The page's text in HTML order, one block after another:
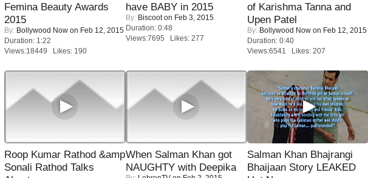
Femina Beauty Awards
2015
By: Bollywood Now on Feb 12, 2015
Duration: 1:22
Views:18449 Likes: 190
have BABY in 2015
By: Biscooton Feb 3, 2015
Duration: 0:48
Views:7695 Likes: 277
of Karishma Tanna and
Upen Patel
By: Bollywood Now on Feb 12, 2015
Duration: 0:40
Views:6541 Likes: 207
Roop Kumar Rathod &amp
Sonali Rathod Talks
When Salman Khan got
NAUGHTY with Deepika
Salman Khan Bhajrangi
Bhaijaan Story LEAKED